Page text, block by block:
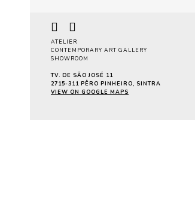
ATELIER
CONTEMPORARY ART GALLERY
SHOWROOM
TV. DE SÃO JOSÉ 11
2715-311 PÊRO PINHEIRO, SINTRA
VIEW ON GOOGLE MAPS